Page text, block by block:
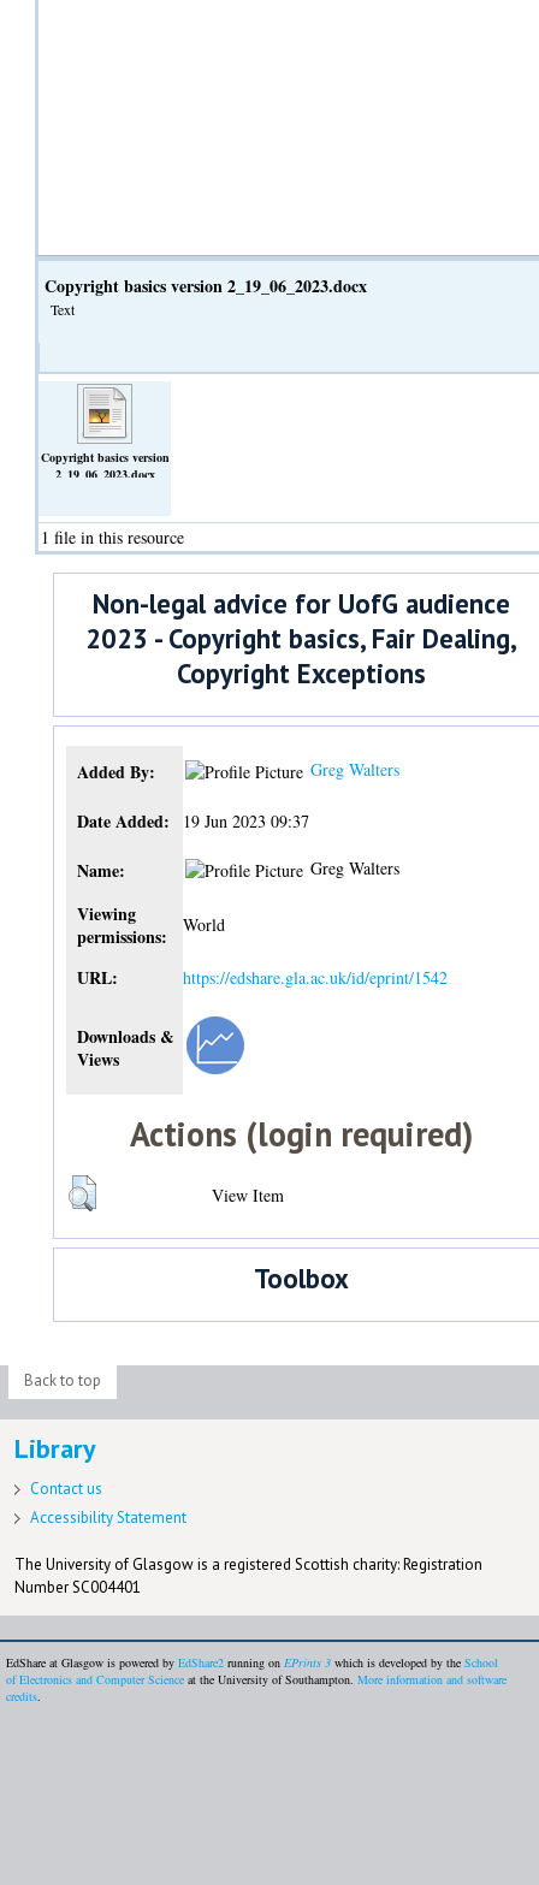
Copyright basics version 2_19_06_2023.docx
Text
Copyright basics version
2_19_06_2023.docx
1 file in this resource
Non-legal advice for UofG audience
2023 - Copyright basics, Fair Dealing,
Copyright Exceptions
Added By: Greg Walters
Date Added: 19 Jun 2023 09:37
Name: Greg Walters
Viewing
permissions:
World
URL: https://edshare.gla.ac.uk/id/eprint/1542
Downloads &
Views
Actions (login required)
View Item
Toolbox
Back to top
Library
Contact us
Accessibility Statement
The University of Glasgow is a registered Scottish charity: Registration
Number SC004401
EdShare at Glasgow is powered by EdShare2 running on EPrints 3 which is developed by the School
of Electronics and Computer Science at the University of Southampton. More information and software
credits.